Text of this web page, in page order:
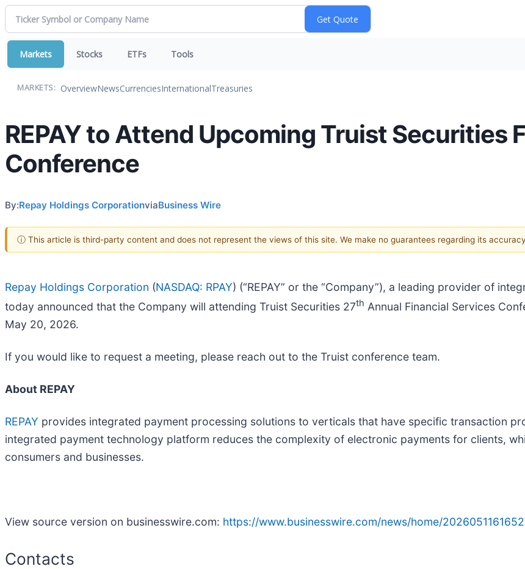
Markets Stocks ETFs Tools
MARKETS: OverviewNewsCurrenciesInternationalTreasuries
REPAY to Attend Upcoming Truist Securities
Conference
By:Repay Holdings CorporationviaBusiness Wire
ⓘ This article is third-party content and does not represent the views of this site. We make no guarantees regarding its
Repay Holdings Corporation (NASDAQ: RPAY) (“REPAY” or the “Company”), a leading provider of
today announced that the Company will attending Truist Securities 27th Annual Financial Services
May 20, 2026.
If you would like to request a meeting, please reach out to the Truist conference team.
About REPAY
REPAY provides integrated payment processing solutions to verticals that have specific transaction
integrated payment technology platform reduces the complexity of electronic payments for clients,
consumers and businesses.
View source version on businesswire.com: https://www.businesswire.com/news/home/
Contacts